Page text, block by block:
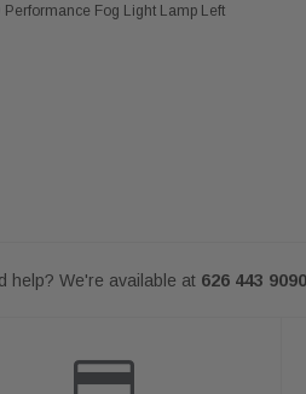
Fog Light Lamp Left
help? We're available at 626 443 9090